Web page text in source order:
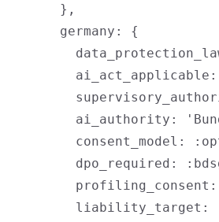
      },
      germany: {
ai_act_applicable:
ai_authority:
consent_model:
dpo_required:
liability_target: